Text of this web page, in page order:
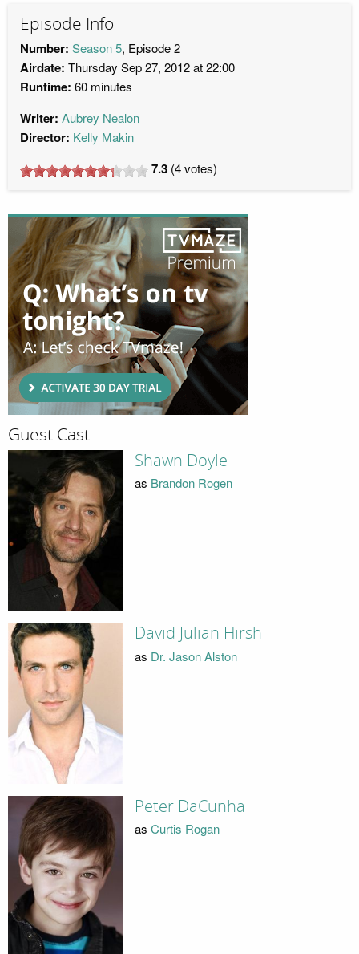
Episode Info
Number: Season 5, Episode 2
Airdate: Thursday Sep 27, 2012 at 22:00
Runtime: 60 minutes
Writer: Aubrey Nealon
Director: Kelly Makin
7.3 (4votes)
Guest Cast
Shawn Doyle
as Brandon Rogen
David Julian Hirsh
as Dr. Jason Alston
Peter DaCunha
as Curtis Rogan